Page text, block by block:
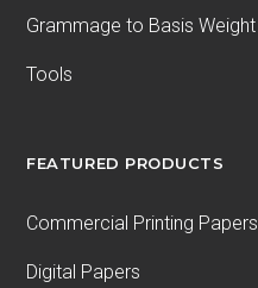
Grammage to Basis Weight
Tools
FEATURED PRODUCTS
Commercial Printing Papers
Digital Papers